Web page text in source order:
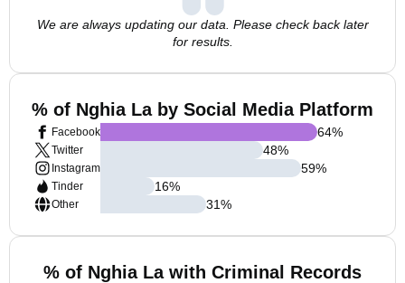
We are always updating our data. Please check back later
for results.
% of Nghia La by Social Media Platform
Facebook
Twitter
Instagram
Tinder
Other
64%
48%
59%
16%
31%
% of Nghia La with Criminal Records